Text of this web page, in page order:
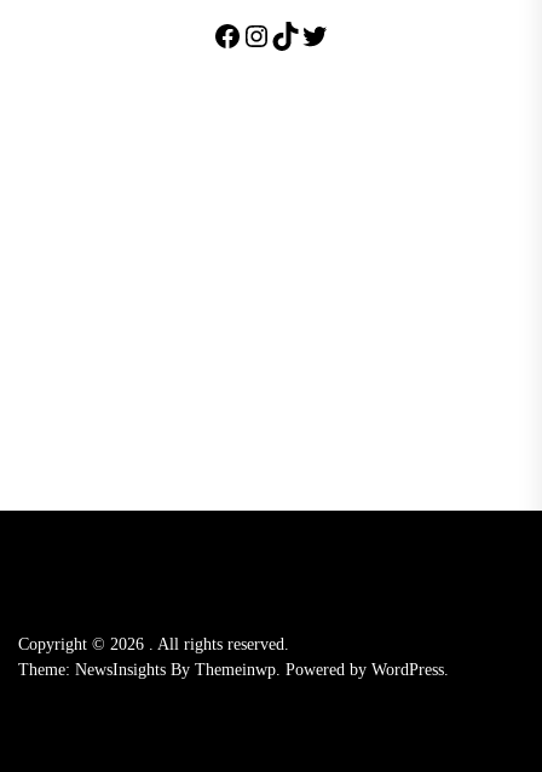
Facebook
Instagram
TikTok
Twitter
Copyright © 2026
All rights reserved.
Theme: NewsInsights By Themeinwp. Powered by WordPress.